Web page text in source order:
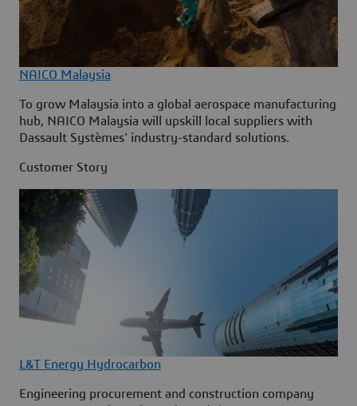
NAICO Malaysia
To grow Malaysia into a global aerospace manufacturing
hub, NAICO Malaysia will upskill local suppliers with
Dassault Systèmes' industry-standard solutions.
Customer Story
L&T Energy Hydrocarbon
Engineering procurement and construction company